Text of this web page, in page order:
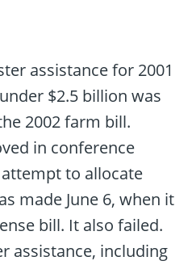
assistance for 2001
$2.5 billion was
2002 farm bill.
in conference
to allocate
made June 6, when it
bill. It also failed.
assistance, including